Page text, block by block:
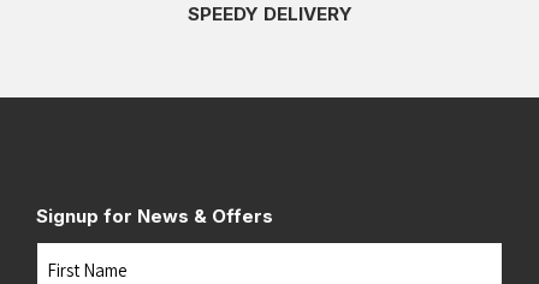
SPEEDY DELIVERY
Signup for News & Offers